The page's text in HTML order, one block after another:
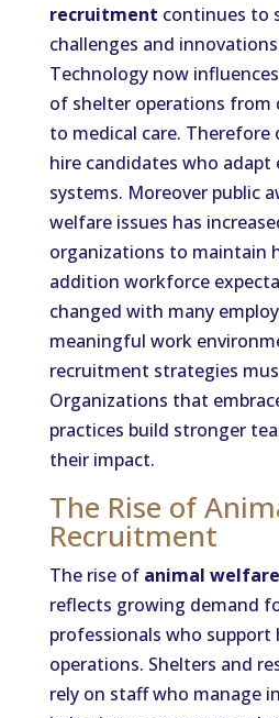
recruitment continues to
challenges and
Technology now
of shelter operations from
to medical care.
hire candidates who adapt
systems. Moreover public
welfare issues has
organizations to maintain
addition workforce
changed with many
meaningful work
recruitment strategies
Organizations that
practices build stronger
their impact.
The Rise of
Recruitment
The rise of animal
reflects growing demand
professionals who support
operations. Shelters and
rely on staff who manage